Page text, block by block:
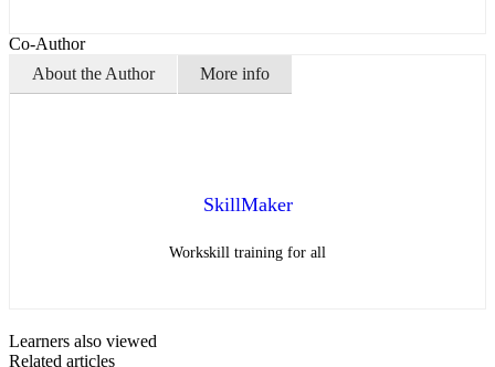
Co-Author
About the Author
More info
SkillMaker
Workskill training for all
Learners also viewed
Related articles